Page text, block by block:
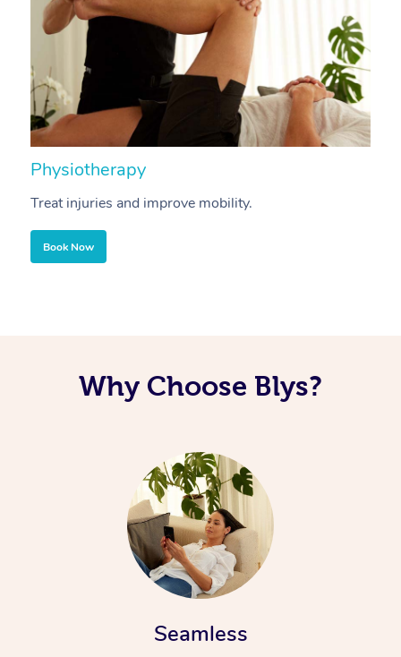
Physiotherapy
Treat injuries and improve mobility.
Book Now
Why Choose Blys?
Seamless